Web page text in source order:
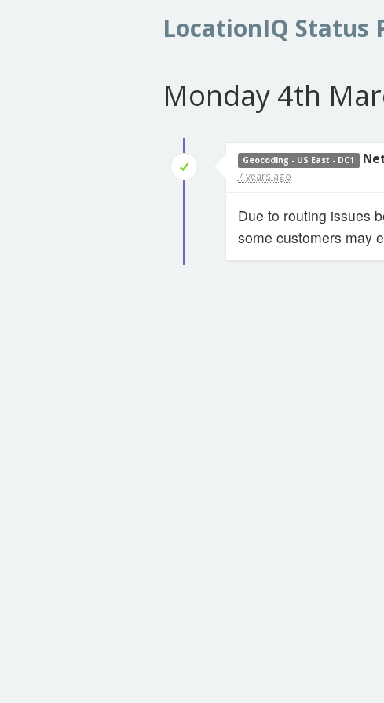
LocationIQ Status
Monday 4th
Geocoding - US East - DC1
7 years ago
Due to routing issues
some customers may